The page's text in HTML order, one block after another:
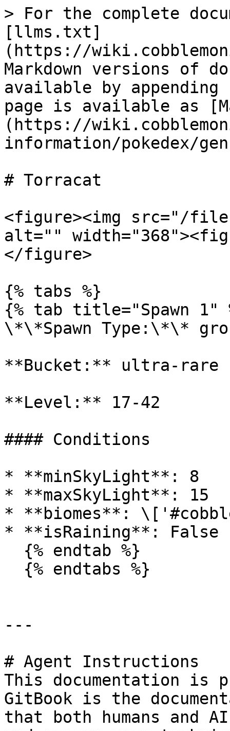
> For the complete
[llms.txt]
(https://
Markdown versions of
available by
page is available as
(https://
information/pokedex/
# Torracat
<figure><img src="/files/
alt=""
</figure>
{% tabs %}
{% tab title="Spawn 1"
\*\*Spawn Type:\*\*
**Bucket:** ultra-rare
**Level:** 17-42
#### Conditions
* **minSkyLight**: 8
* **maxSkyLight**: 15
* **biomes**:
* **isRaining**: False
---
# Agent Instructions
This documentation is
GitBook is the
that both humans and